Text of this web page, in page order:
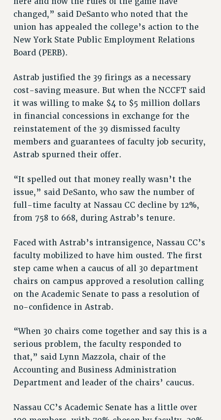
RIGHTS UNDER CONTRACT – RF
RIGHTS UNDER LAW
HEALTH AND SAFETY
Benefits
BENEFITS
HEALTH BENEFITS
FULL-TIMER HEALTH BENEFITS
PART-TIMER HEALTH BENEFITS
DOCTORAL EMPLOYEES HEALTH BENEFITS
RETIREE HEALTH BENEFITS
RF HEALTH BENEFITS
PART-TIMER RIGHTS & BENEFITS
PART-TIME LIAISONS
RESOURCES FOR LAID-OFF ADJUNCTS
PART-TIMER HEALTH BENEFITS
PROFESSIONAL DEVELOPMENT
ADJUNCT PAY DATES
RESOURCES FOR LAID-OFF ADJUNCTS
FAQ ABOUT UNEMPLOYMENT INSURANCE FOR ADJUNCTS
LEAVE
SICK LEAVE
PAID PARENTAL LEAVE
PAID FAMILY LEAVE
TRAVIA LEAVE
OTHER PROFESSIONAL LEAVES
changed,” said DeSanto who noted that the
union has appealed the college’s action to the
New York State Public Employment Relations
Board (PERB).
Astrab justified the 39 firings as a necessary
cost-saving measure. But when the NCCFT said
it was willing to make $4 to $5 million dollars
in financial concessions in exchange for the
reinstatement of the 39 dismissed faculty
members and guarantees of faculty job security,
Astrab spurned their offer.
“It spelled out that money really wasn’t the
issue,” said DeSanto, who saw the number of
full-time faculty at Nassau CC decline by 12%,
from 758 to 668, during Astrab’s tenure.
Faced with Astrab’s intransigence, Nassau CC’s
faculty mobilized to have him ousted. The first
step came when a caucus of all 30 department
chairs on campus approved a resolution calling
on the Academic Senate to pass a resolution of
no-confidence in Astrab.
“When 30 chairs come together and say this is a
serious problem, the faculty responded to
that,” said Lynn Mazzola, chair of the
Accounting and Business Administration
Department and leader of the chairs’ caucus.
Nassau CC’s Academic Senate has a little over